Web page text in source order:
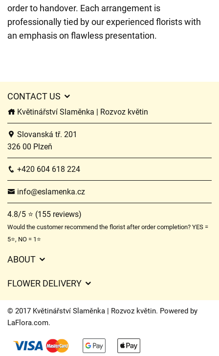
order to handover. Each arrangement is
professionally tied by our experienced florists with
an emphasis on flawless presentation.
CONTACT US
Květinářství Slaměnka | Rozvoz květin
Slovanská tř. 201
326 00 Plzeň
+420 604 618 224
info@eslamenka.cz
4.8/5 ⭐ (155 reviews)
Would the customer recommend the florist after order completion? YES =
5⭐, NO = 1⭐
ABOUT
Delivery times
FAQ’s
FLOWER DELIVERY
Delivery charges
Delivery areas
Contact Us
© 2017 Květinářství Slaměnka | Rozvoz květin. Powered by
LaFlora.com.